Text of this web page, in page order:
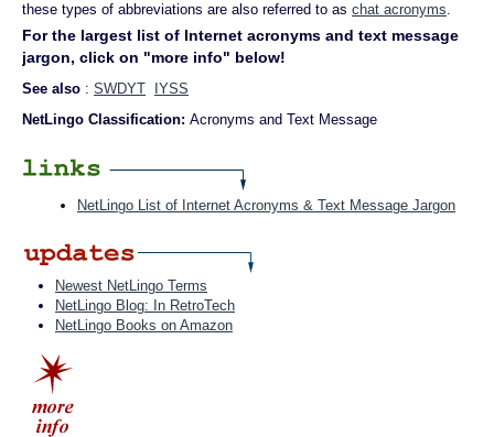
these types of abbreviations are also referred to as chat acronyms.
For the largest list of Internet acronyms and text message
jargon, click on "more info" below!
See also : SWDYT
IYSS
NetLingo Classification: Acronyms and Text Message
NetLingo List of Internet Acronyms & Text Message Jargon
Newest NetLingo Terms
NetLingo Blog: In RetroTech
NetLingo Books on Amazon